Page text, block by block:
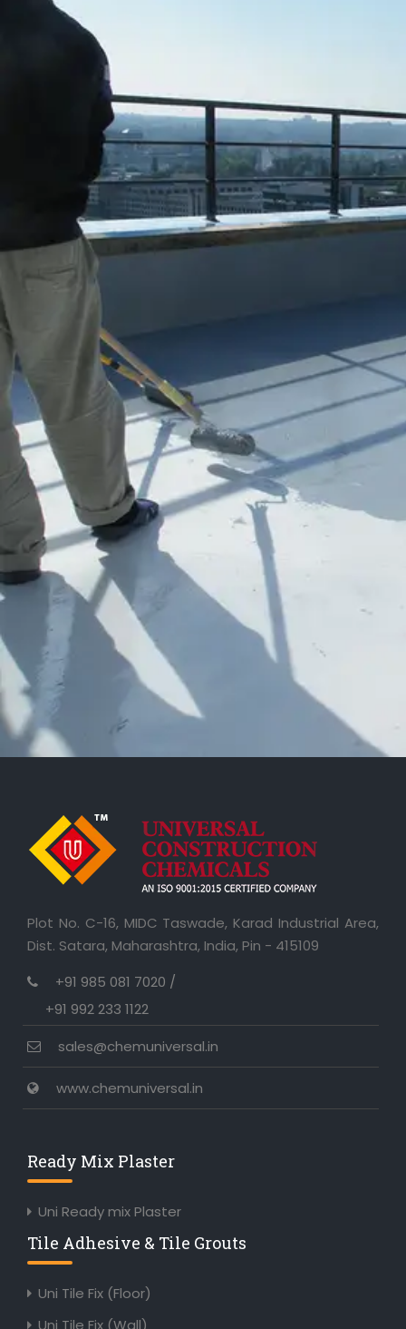
Plot No. C-16, MIDC Taswade, Karad Industrial Area,
Dist. Satara, Maharashtra, India, Pin - 415109
+91 985 081 7020 /
+91 992 233 1122
sales@chemuniversal.in
www.chemuniversal.in
Ready Mix Plaster
Uni Ready mix Plaster
Tile Adhesive & Tile Grouts
Uni Tile Fix (Floor)
Uni Tile Fix (Wall)